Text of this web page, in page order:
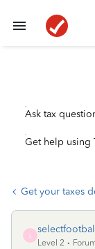
Ask tax
Get help using
Get your taxes
S
Level 2